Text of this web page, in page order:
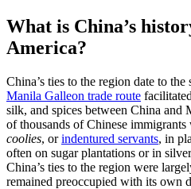
What is China’s
America?
China’s ties to the region date to
Manila Galleon trade route
silk, and spices between China and
of thousands of Chinese
coolies, orindentured servants, in
often on sugar plantations or in
China’s ties to the region were
remained preoccupied with its own